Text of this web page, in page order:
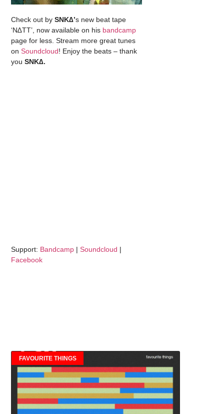
Check out bySNK∆’s new beat tape
‘N∆TT’, now available on his bandcamp
page for less. Stream more great tunes
onSoundcloud! Enjoy the beats – thank
youSNK∆.
Support: Bandcamp |Soundcloud |
Facebook
FAVOURITE THINGS